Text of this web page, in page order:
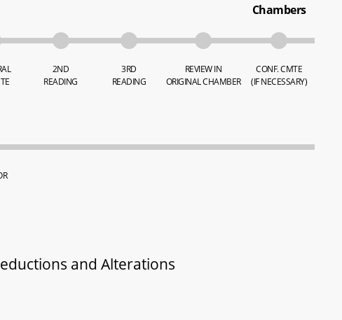
2ND
READING
3RD
READING
REVIEW IN
ORIGINAL CHAMBER
Chambers
CONF. CMTE
(IF NECESSARY)
and Alterations